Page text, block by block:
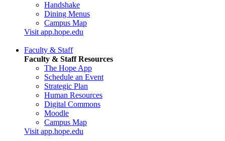
Handshake
Dining Menus
Campus Map
Visit app.hope.edu
Faculty & Staff
Faculty & Staff Resources
The Hope App
Schedule an Event
Strategic Plan
Human Resources
Digital Commons
Moodle
Campus Map
Visit app.hope.edu